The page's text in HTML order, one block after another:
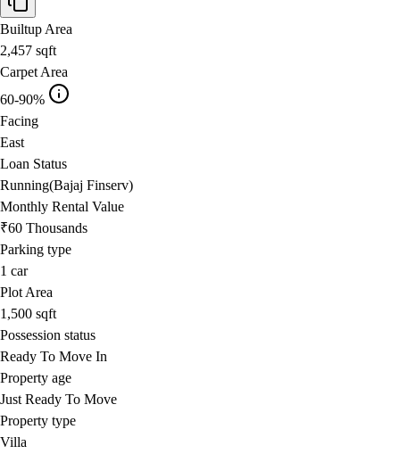
Builtup Area
2,457 sqft
Carpet Area
60-90%
Facing
East
Loan Status
Running(Bajaj Finserv)
Monthly Rental Value
₹60 Thousands
Parking type
1 car
Plot Area
1,500 sqft
Possession status
Ready To Move In
Property age
Just Ready To Move
Property type
Villa